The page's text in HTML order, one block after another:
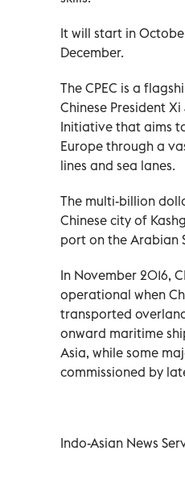
It will start in
December.
The CPEC is a
Chinese President
Initiative that aims
Europe through a
lines and sea lanes.
The multi-billion
Chinese city of
port on the Arabian
In November 2016,
operational when
transported
onward maritime
Asia, while some
commissioned by
Indo-Asian News